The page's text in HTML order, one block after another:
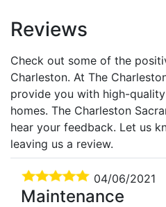
Reviews
Check out some of the
Charleston. At The
provide you with high-
homes. The Charleston
hear your feedback. Let us
leaving us a review.
04/06/2021
Maintenance